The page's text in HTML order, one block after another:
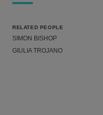
RELATED PEOPLE
SIMON BISHOP
GIULIA TROJANO